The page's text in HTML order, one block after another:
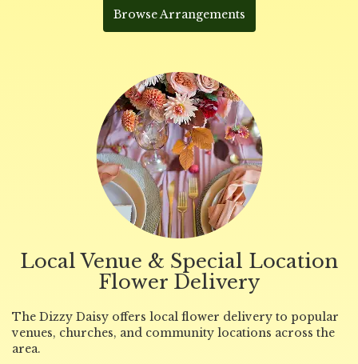
Browse Arrangements
Local Venue & Special Location
Flower Delivery
The Dizzy Daisy offers local flower delivery to popular
venues, churches, and community locations across the
area.